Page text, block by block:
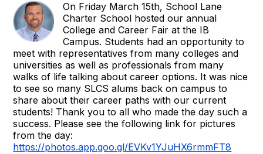
On Friday March 15th, School Lane
Charter School hosted our annual
College and Career Fair at the IB
Campus. Students had an opportunity to
meet with representatives from many colleges and
universities as well as professionals from many
walks of life talking about career options. It was nice
to see so many SLCS alums back on campus to
share about their career paths with our current
students! Thank you to all who made the day such a
success. Please see the following link for pictures
from the day:
https://photos.app.goo.gl/EVKv1YJuHX6rmmFT8